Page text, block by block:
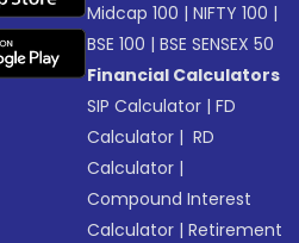
Midcap 100 |NIFTY 100 |
BSE 100 |BSE SENSEX 50
Financial Calculators
SIP Calculator |FD
Calculator | RD
Calculator |
Compound Interest
Calculator |Retirement